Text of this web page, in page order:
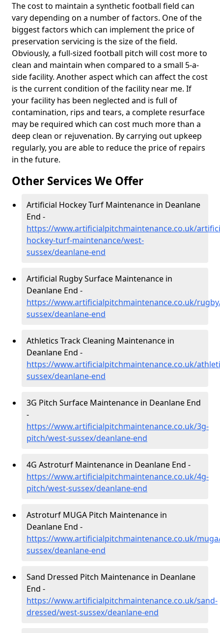
The cost to maintain a synthetic football field can
vary depending on a number of factors. One of the
biggest factors which can implement the price of
preservation servicing is the size of the field.
Obviously, a full-sized football pitch will cost more to
clean and maintain when compared to a small 5-a-
side facility. Another aspect which can affect the cost
is the current condition of the facility near me. If
your facility has been neglected and is full of
contamination, rips and tears, a complete resurface
may be required which can cost much more than a
deep clean or rejuvenation. By carrying out upkeep
regularly, you are able to reduce the price of repairs
in the future.
Other Services We Offer
Artificial Hockey Turf Maintenance in Deanlane
End -
https://www.artificialpitchmaintenance.co.uk/
hockey-turf-maintenance/west-
sussex/deanlane-end
Artificial Rugby Surface Maintenance in
Deanlane End -
https://www.artificialpitchmaintenance.co.uk/
sussex/deanlane-end
Athletics Track Cleaning Maintenance in
Deanlane End -
https://www.artificialpitchmaintenance.co.uk/
sussex/deanlane-end
3G Pitch Surface Maintenance in Deanlane End
-
https://www.artificialpitchmaintenance.co.uk/3g-
pitch/west-sussex/deanlane-end
4G Astroturf Maintenance in Deanlane End -
https://www.artificialpitchmaintenance.co.uk/4g-
pitch/west-sussex/deanlane-end
Astroturf MUGA Pitch Maintenance in
Deanlane End -
https://www.artificialpitchmaintenance.co.uk/
sussex/deanlane-end
Sand Dressed Pitch Maintenance in Deanlane
End -
https://www.artificialpitchmaintenance.co.uk/sand-
dressed/west-sussex/deanlane-end